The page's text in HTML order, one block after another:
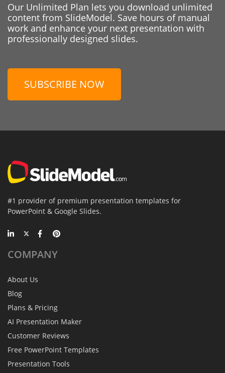
Our Unlimited Plan lets you download unlimited
content from SlideModel. Save hours of manual
work and enhance your next presentation with
professionally designed slides.
SUBSCRIBE NOW
#1 provider of premium presentation templates for
PowerPoint & Google Slides.
COMPANY
About Us
Blog
Plans & Pricing
AI Presentation Maker
Customer Reviews
Free PowerPoint Templates
Presentation Tools